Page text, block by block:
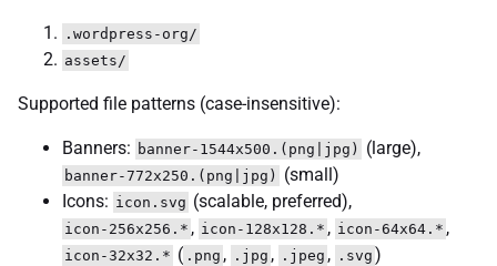
.wordpress-org/
assets/
Supported file patterns (case-insensitive):
Banners: banner-1544x500.(png|jpg) (large),
banner-772x250.(png|jpg)
(small)
Icons: icon.svg (scalable, preferred),
icon-256x256.* , icon-128x128.* , icon-64x64.* ,
icon-32x32.* ( .png , .jpg , .jpeg , .svg )